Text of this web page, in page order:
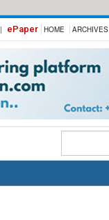
ePaper HOME ARCHIVES